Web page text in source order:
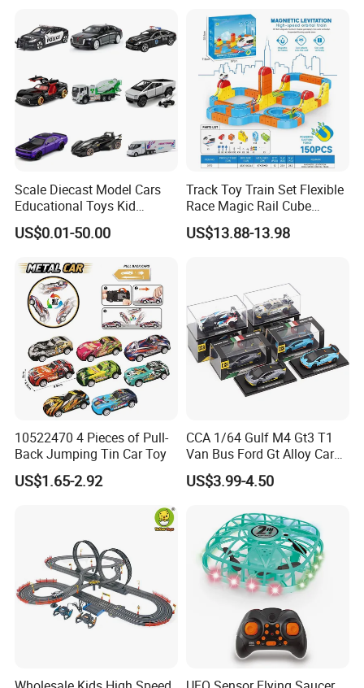
Scale Diecast Model Cars
Educational Toys Kid
Vehicle Toys Customizable
Toy Manufacturer
US$0.01-50.00
Track Toy Train Set Flexible
Race Magic Rail Cube
Magnetic Monorail
Antigravity Car Block Toy
US$13.88-13.98
10522470 4 Pieces of Pull-
Back Jumping Tin Car Toy
US$1.65-2.92
CCA 1/64 Gulf M4 Gt3 T1
Van Bus Ford Gt Alloy Car
Model Diecast Vehicle
Pocket Car Toy CCA
US$3.99-4.50